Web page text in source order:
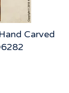
Carved